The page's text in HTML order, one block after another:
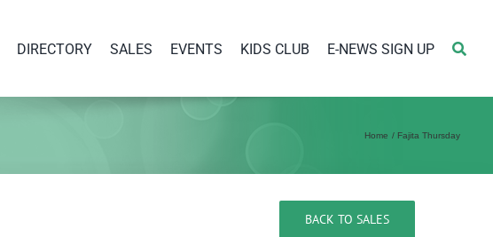
DIRECTORY SALES EVENTS KIDS CLUB E-NEWS SIGN UP
Home Fajita Thursday
BACK TO SALES